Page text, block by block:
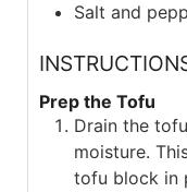
Salt and
Prep the Tofu
Drain the
moisture.
tofu block in